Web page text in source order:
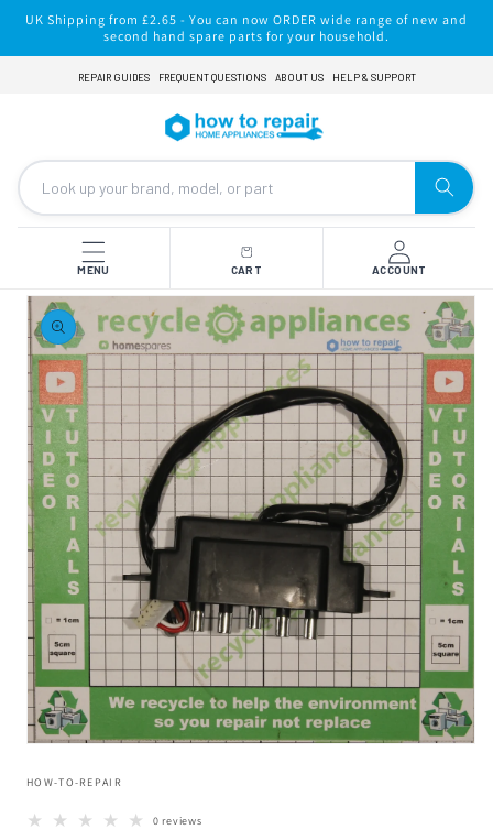
Skip to
content
UK Shipping from £2.65 - You can now ORDER wide range of new and
second hand spare parts for your household.
REPAIR GUIDES FREQUENT QUESTIONS ABOUT US HELP & SUPPORT
MENU CART ACCOUNT
Skip to
product
information
1
modal
HOW-TO-REPAIR
0 reviews